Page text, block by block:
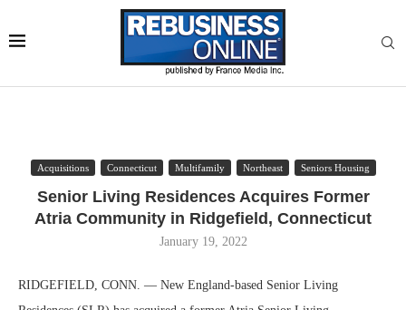
Acquisitions Connecticut Multifamily Northeast Seniors Housing
Senior Living Residences Acquires Former
Atria Community in Ridgefield, Connecticut
January 19, 2022
RIDGEFIELD, CONN. — New England-based Senior Living